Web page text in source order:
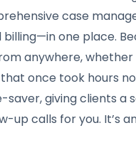
case
one place.
anywhere,
once took hours
giving clients a
up calls for you. It’s